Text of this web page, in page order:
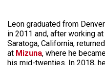
Leon graduated from
in 2011 and, after working
Saratoga, California,
at Mizuna, where he
his mid-twenties. In 2018,